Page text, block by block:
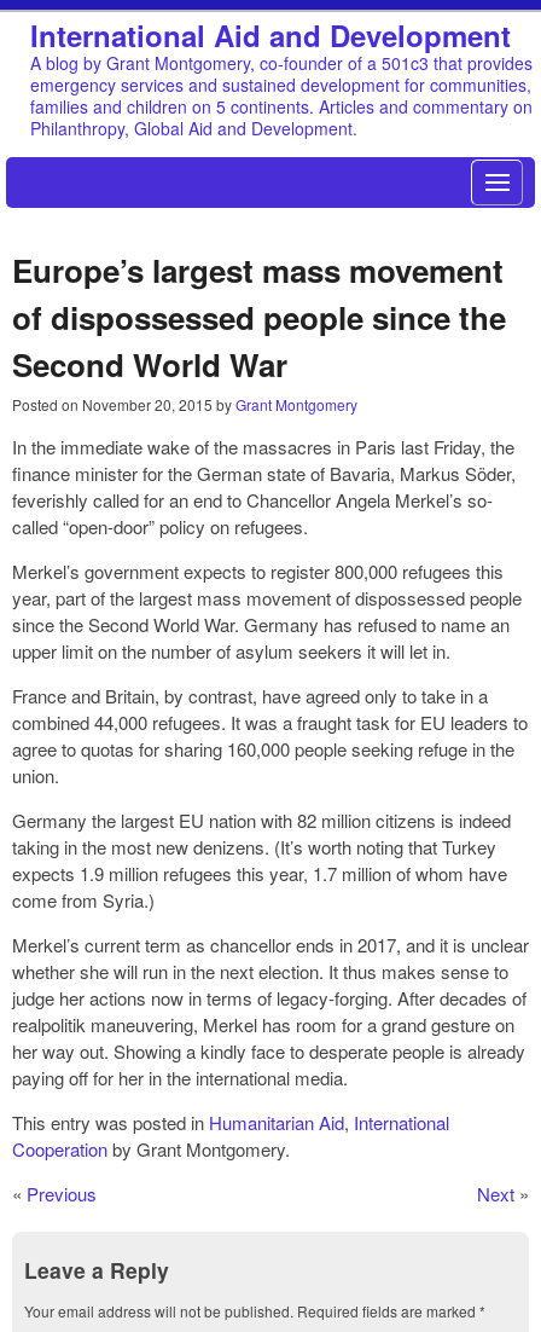
International Aid and Development
A blog by Grant Montgomery, co-founder of a 501c3 that provides
emergency services and sustained development for communities,
families and children on 5 continents. Articles and commentary on
Philanthropy, Global Aid and Development.
Europe’s largest mass movement
of dispossessed people since the
Second World War
Posted on November 20, 2015 byGrant Montgomery
In the immediate wake of the massacres in Paris last Friday, the
finance minister for the German state of Bavaria, Markus Söder,
feverishly called for an end to Chancellor Angela Merkel’s so-
called “open-door” policy on refugees.
Merkel’s government expects to register 800,000 refugees this
year, part of the largest mass movement of dispossessed people
since the Second World War. Germany has refused to name an
upper limit on the number of asylum seekers it will let in.
France and Britain, by contrast, have agreed only to take in a
combined 44,000 refugees. It was a fraught task for EU leaders to
agree to quotas for sharing 160,000 people seeking refuge in the
union.
Germany the largest EU nation with 82 million citizens is indeed
taking in the most new denizens. (It’s worth noting that Turkey
expects 1.9 million refugees this year, 1.7 million of whom have
come from Syria.)
Merkel’s current term as chancellor ends in 2017, and it is unclear
whether she will run in the next election. It thus makes sense to
judge her actions now in terms of legacy-forging. After decades of
realpolitik maneuvering, Merkel has room for a grand gesture on
her way out. Showing a kindly face to desperate people is already
paying off for her in the international media.
This entry was posted in Humanitarian Aid, International
Cooperationby Grant Montgomery.
« Previous Next »
Leave a Reply
Your email address will not be published. Required fields are marked *